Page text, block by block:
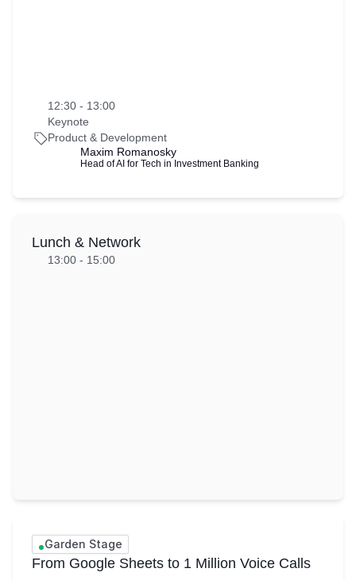
12:30 - 13:00
Keynote
Product & Development
Maxim Romanosky
Head of AI for Tech in Investment Banking
Lunch & Network
13:00 - 15:00
Garden Stage
From Google Sheets to 1 Million Voice Calls